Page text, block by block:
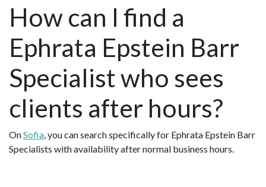
How can I find a
Ephrata Epstein Barr
Specialist who sees
clients after hours?
OnSofia, you can search specifically for Ephrata Epstein Barr
Specialists with availability after normal business hours.